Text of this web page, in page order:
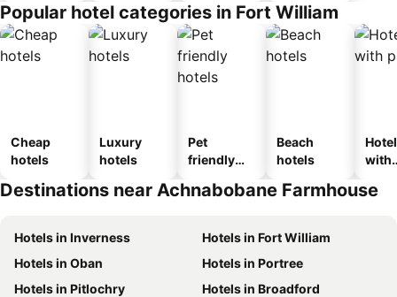
Popular hotel categories in Fort William
Cheap
hotels
Luxury
hotels
Pet
friendly
Beach
hotels
with
Destinations near Achnabobane Farmhouse
Hotels in Inverness
Hotels in Fort William
Hotels in Oban
Hotels in Portree
Hotels in Pitlochry
Hotels in Broadford